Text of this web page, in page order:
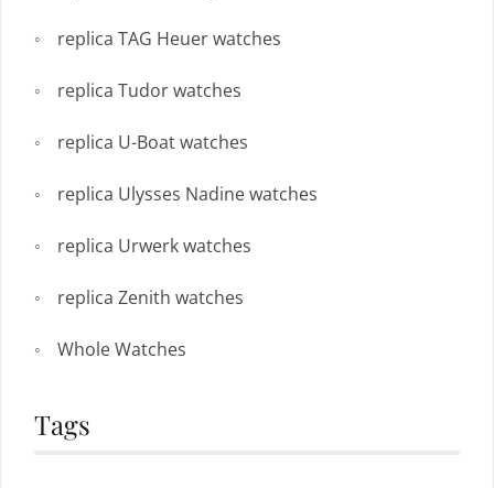
replica TAG Heuer watches
replica Tudor watches
replica U-Boat watches
replica Ulysses Nadine watches
replica Urwerk watches
replica Zenith watches
Whole Watches
Tags